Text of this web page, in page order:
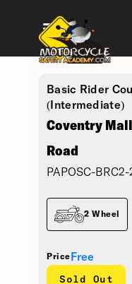
Basic Rider
(Intermediate)
Coventry
Road
PAPOSC-BRC2-
Price Free
Sold Out
2 Wheel